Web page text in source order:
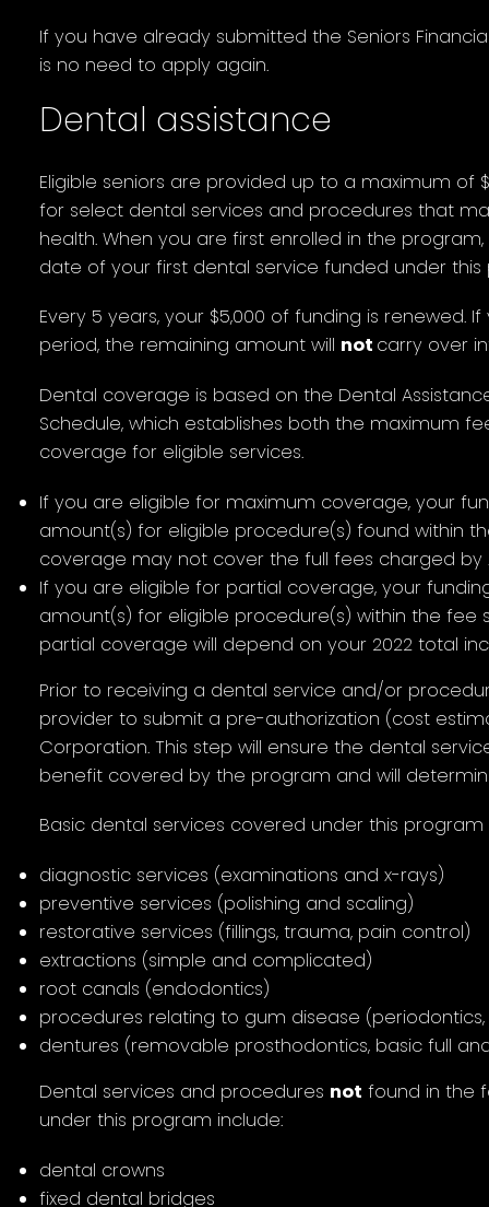
If you have already submitted the Seniors
is no need to apply again.
Dental assistance
Eligible seniors are provided up to a maximum of
for select dental services and procedures that
health. When you are first enrolled in the
date of your first dental service funded under this
Every 5 years, your $5,000 of funding is renewed.
period, the remaining amount will not carry over
Dental coverage is based on the Dental
Schedule, which establishes both the maximum
coverage for eligible services.
If you are eligible for maximum coverage, your
amount(s) for eligible procedure(s) found within
coverage may not cover the full fees charged by
If you are eligible for partial coverage, your
amount(s) for eligible procedure(s) within the fee
partial coverage will depend on your 2022 total
Prior to receiving a dental service and/or
provider to submit a pre-authorization (cost
Corporation. This step will ensure the dental
benefit covered by the program and will
Basic dental services covered under this program
diagnostic services (examinations and x-rays)
preventive services (polishing and scaling)
restorative services (fillings, trauma, pain control)
extractions (simple and complicated)
root canals (endodontics)
procedures relating to gum disease
dentures (removable prosthodontics, basic full
Dental services and procedures not found in the
under this program include:
dental crowns
fixed dental bridges